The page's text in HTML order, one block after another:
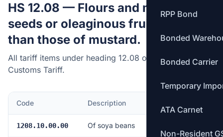
RPP Bond
Bonded
Bonded Carrier
Temporary
ATA Carnet
Non-Resident
HS 12.08 — Flours and meals of oil
seeds or oleaginous fruits, other
than those of mustard.
All tariff items under heading 12.08 of the Canadian
Customs Tariff.
Code Description
1208.10.00.00 Of soya beans